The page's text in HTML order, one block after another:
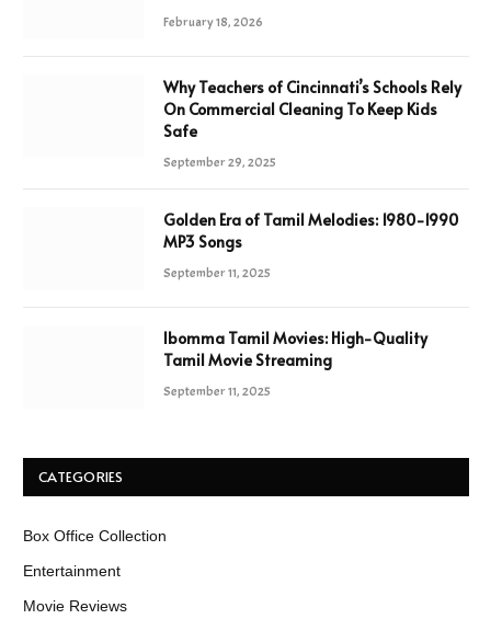
February 18, 2026
Why Teachers of Cincinnati’s Schools Rely
On Commercial Cleaning To Keep Kids
Safe
September 29, 2025
Golden Era of Tamil Melodies: 1980-1990
MP3 Songs
September 11, 2025
Ibomma Tamil Movies: High-Quality
Tamil Movie Streaming
September 11, 2025
CATEGORIES
Box Office Collection
Entertainment
Movie Reviews